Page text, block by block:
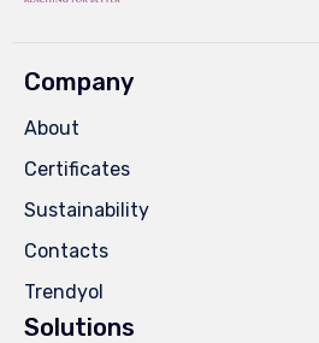
Company
About
Certificates
Sustainability
Contacts
Trendyol
Solutions